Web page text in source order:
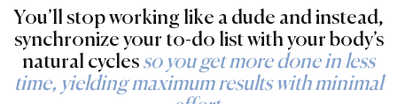
You’ll stop working like a dude and instead,
synchronize your to-do list with your body’s
natural cycles so you get more done in less
time, yielding maximum results with minimal